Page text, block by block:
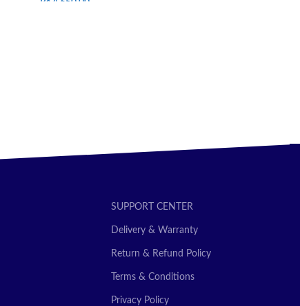
Rs. 4,650.00
SUPPORT CENTER
Delivery & Warranty
Return & Refund Policy
Terms & Conditions
Privacy Policy